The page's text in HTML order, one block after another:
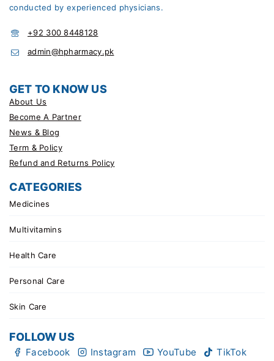
conducted by experienced physicians.
+92 300 8448128
admin@hpharmacy.pk
GET TO KNOW US
About Us
Become A Partner
News & Blog
Term & Policy
Refund and Returns Policy
CATEGORIES
Medicines
Multivitamins
Health Care
Personal Care
Skin Care
FOLLOW US
Facebook Instagram YouTube TikTok